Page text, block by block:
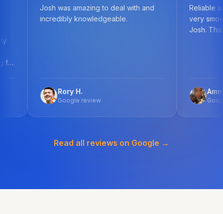
was amazing to deal with and
knowledgeable.
Google review
Reliable and
very smooth process
Josh. Thank you!
Ammellia F.
Google review
Read all reviews on Google →